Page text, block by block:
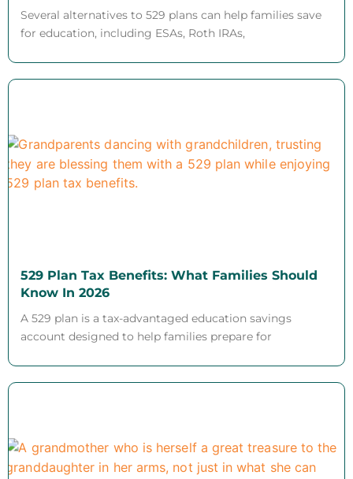
Several alternatives to 529 plans can help families save
for education, including ESAs, Roth IRAs,
529 Plan Tax Benefits: What Families Should
Know In 2026
A 529 plan is a tax-advantaged education savings
account designed to help families prepare for